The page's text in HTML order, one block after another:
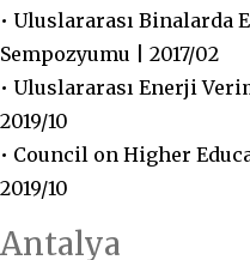
• Uluslararası
Sempozyumu | 2017/02
• Uluslararası Enerji
2019/10
• Council on Higher
2019/10
Antalya